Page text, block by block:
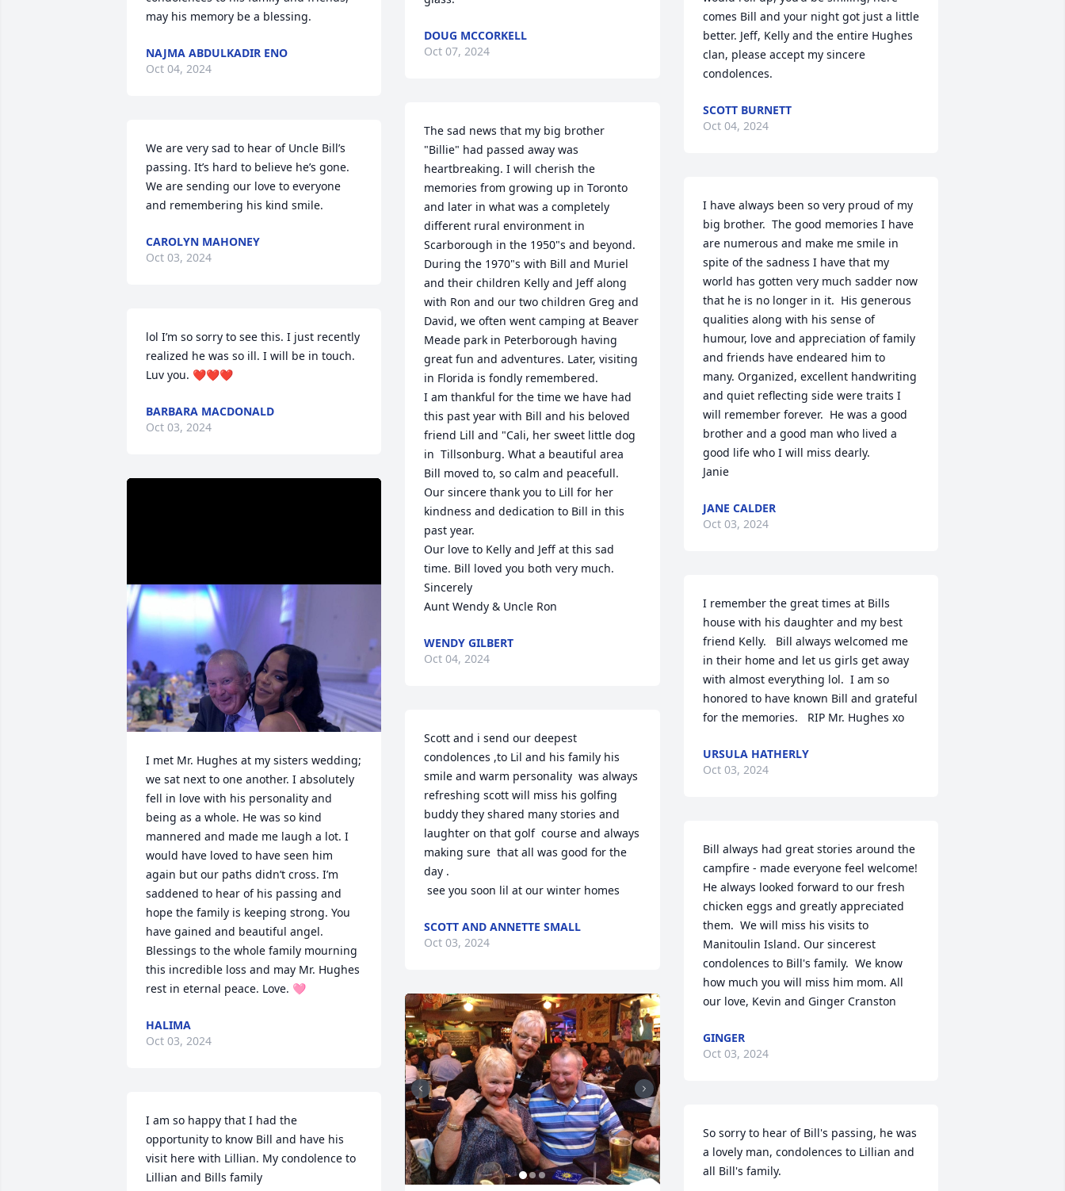
may his memory be a blessing.
NAJMA ABDULKADIR ENO
Oct 04, 2024
We are very sad to hear of Uncle Bill’s
passing. It’s hard to believe he’s gone.
We are sending our love to everyone
and remembering his kind smile.
CAROLYN MAHONEY
Oct 03, 2024
lol I’m so sorry to see this. I just recently
realized he was so ill. I will be in touch.
Luv you. ❤️❤️❤️
BARBARA MACDONALD
Oct 03, 2024
I met Mr. Hughes at my sisters wedding;
we sat next to one another. I absolutely
fell in love with his personality and
being as a whole. He was so kind
mannered and made me laugh a lot. I
would have loved to have seen him
again but our paths didn’t cross. I’m
saddened to hear of his passing and
hope the family is keeping strong. You
have gained and beautiful angel.
Blessings to the whole family mourning
this incredible loss and may Mr. Hughes
rest in eternal peace. Love. 🩷
HALIMA
Oct 03, 2024
I am so happy that I had the
opportunity to know Bill and have his
visit here with Lillian. My condolence to
Lillian and Bills family
DOUG MCCORKELL
Oct 07, 2024
The sad news that my big brother
"Billie" had passed away was
heartbreaking. I will cherish the
memories from growing up in Toronto
and later in what was a completely
different rural environment in
Scarborough in the 1950"s and beyond.
During the 1970"s with Bill and Muriel
and their children Kelly and Jeff along
with Ron and our two children Greg and
David, we often went camping at Beaver
Meade park in Peterborough having
great fun and adventures. Later, visiting
in Florida is fondly remembered.
I am thankful for the time we have had
this past year with Bill and his beloved
friend Lill and "Cali, her sweet little dog
in  Tillsonburg. What a beautiful area
Bill moved to, so calm and peacefull.
Our sincere thank you to Lill for her
kindness and dedication to Bill in this
past year.
Our love to Kelly and Jeff at this sad
time. Bill loved you both very much.
Sincerely
Aunt Wendy & Uncle Ron
WENDY GILBERT
Oct 04, 2024
Scott and i send our deepest
condolences ,to Lil and his family his
smile and warm personality  was always
refreshing scott will miss his golfing
buddy they shared many stories and
laughter on that golf  course and always
making sure  that all was good for the
day .
see you soon lil at our winter homes
SCOTT AND ANNETTE SMALL
Oct 03, 2024
comes Bill and your night got just a little
better. Jeff, Kelly and the entire Hughes
clan, please accept my sincere
condolences.
SCOTT BURNETT
Oct 04, 2024
I have always been so very proud of my
big brother.  The good memories I have
are numerous and make me smile in
spite of the sadness I have that my
world has gotten very much sadder now
that he is no longer in it.  His generous
qualities along with his sense of
humour, love and appreciation of family
and friends have endeared him to
many. Organized, excellent handwriting
and quiet reflecting side were traits I
will remember forever.  He was a good
brother and a good man who lived a
good life who I will miss dearly.
Janie
JANE CALDER
Oct 03, 2024
I remember the great times at Bills
house with his daughter and my best
friend Kelly.   Bill always welcomed me
in their home and let us girls get away
with almost everything lol.  I am so
honored to have known Bill and grateful
for the memories.   RIP Mr. Hughes xo
URSULA HATHERLY
Oct 03, 2024
Bill always had great stories around the
campfire - made everyone feel welcome!
He always looked forward to our fresh
chicken eggs and greatly appreciated
them.  We will miss his visits to
Manitoulin Island. Our sincerest
condolences to Bill's family.  We know
how much you will miss him mom. All
our love, Kevin and Ginger Cranston
GINGER
Oct 03, 2024
So sorry to hear of Bill's passing, he was
a lovely man, condolences to Lillian and
all Bill's family.